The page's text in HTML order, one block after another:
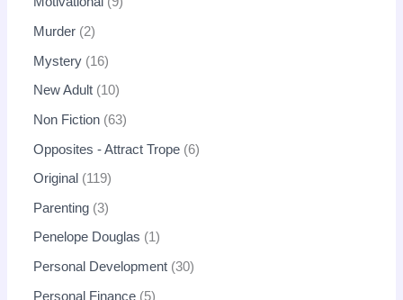
Murder 2
Mystery 16
New Adult 10
Non Fiction 63
Opposites - Attract Trope 6
Original 119
Parenting 3
Penelope Douglas 1
Personal Development 30
Personal Finance 5